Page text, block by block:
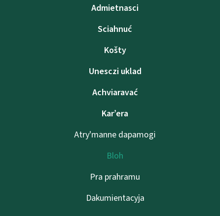
Admietnascі
Sciahnuć
Košty
Unesczі uklad
Achviaravać
Kar’era
Atry'manne dapamogі
Bloh
Pra prahramu
Dakumientacyja